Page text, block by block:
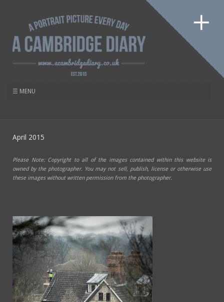
April 2015
Please Note: Copyright to all of the images contained within this website is
owned by the photographer. You may not sell, publish, license or otherwise use
these images without written permission from the photographer.